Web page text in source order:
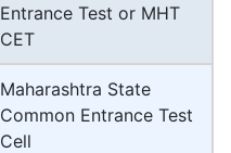
Entrance Test or MHT
CET
Maharashtra State
Common Entrance Test
Cell